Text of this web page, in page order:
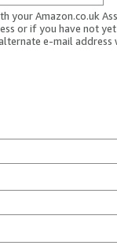
your Amazon.co.uk
or if you have not
e-mail address